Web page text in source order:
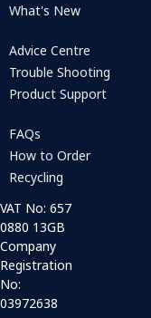
What's New
Advice Centre
Trouble Shooting
Product Support
FAQs
How to Order
Recycling
VAT No: 657
0880 13GB
Company
Registration
No:
03972638